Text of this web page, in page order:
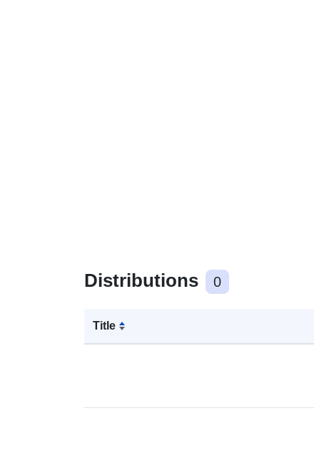
Distributions 0
Title